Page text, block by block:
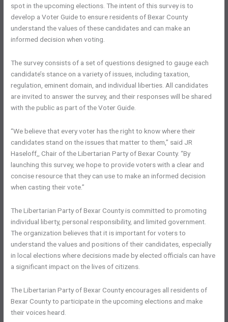
spot in the upcoming elections. The intent of this survey is to
develop a Voter Guide to ensure residents of Bexar County
understand the values of these candidates and can make an
informed decision when voting.
The survey consists of a set of questions designed to gauge each
candidate’s stance on a variety of issues, including taxation,
regulation, eminent domain, and individual liberties. All candidates
are invited to answer the survey, and their responses will be shared
with the public as part of the Voter Guide.
“We believe that every voter has the right to know where their
candidates stand on the issues that matter to them,” said JR
Haseloff,, Chair of the Libertarian Party of Bexar County. “By
launching this survey, we hope to provide voters with a clear and
concise resource that they can use to make an informed decision
when casting their vote.”
The Libertarian Party of Bexar County is committed to promoting
individual liberty, personal responsibility, and limited government.
The organization believes that it is important for voters to
understand the values and positions of their candidates, especially
in local elections where decisions made by elected officials can have
a significant impact on the lives of citizens.
The Libertarian Party of Bexar County encourages all residents of
Bexar County to participate in the upcoming elections and make
their voices heard.